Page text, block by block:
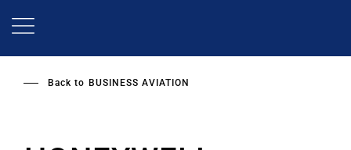
Back to BUSINESS AVIATION